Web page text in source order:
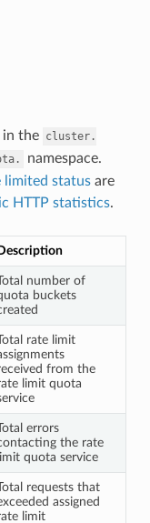
the cluster.
namespace.
limited statusare
HTTP statistics.
Description
number of
buckets
rate limit
from the
limit quota
errors
the rate
limit quota service
requests that
assigned
limit